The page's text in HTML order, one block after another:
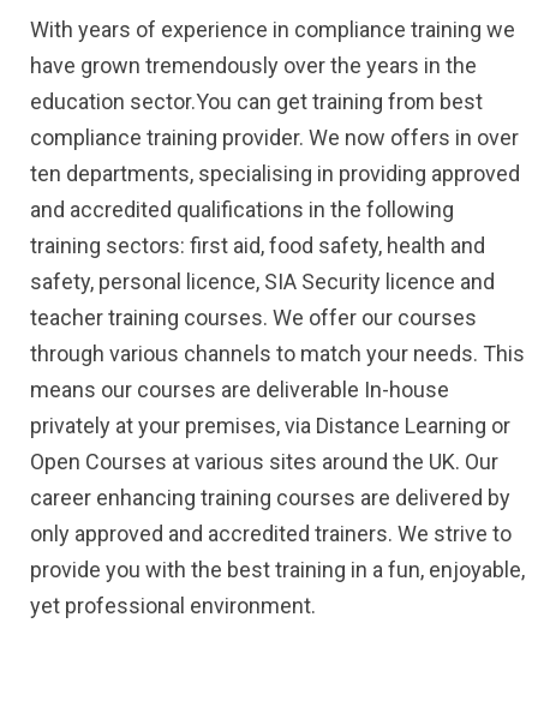
With years of experience in compliance training we
have grown tremendously over the years in the
education sector.You can get training from best
compliance training provider. We now offers in over
ten departments, specialising in providing approved
and accredited qualifications in the following
training sectors: first aid, food safety, health and
safety, personal licence, SIA Security licence and
teacher training courses. We offer our courses
through various channels to match your needs. This
means our courses are deliverable In-house
privately at your premises, via Distance Learning or
Open Courses at various sites around the UK. Our
career enhancing training courses are delivered by
only approved and accredited trainers. We strive to
provide you with the best training in a fun, enjoyable,
yet professional environment.